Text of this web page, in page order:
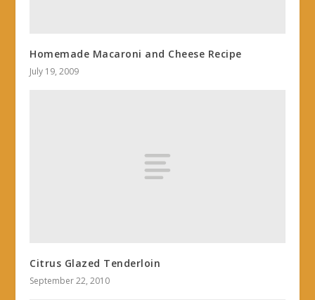
Homemade Macaroni and Cheese Recipe
July 19, 2009
Citrus Glazed Tenderloin
September 22, 2010